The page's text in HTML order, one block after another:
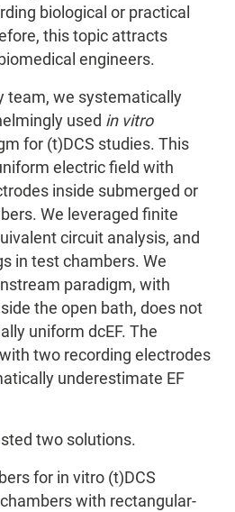
biological or practical
this topic attracts
biomedical engineers.
team, we systematically
used in vitro
for (t)DCS studies. This
electric field with
inside submerged or
We leveraged finite
circuit analysis, and
in test chambers. We
paradigm, with
the open bath, does not
uniform dcEF. The
two recording electrodes
underestimate EF
two solutions.
for in vitro (t)DCS
with rectangular-